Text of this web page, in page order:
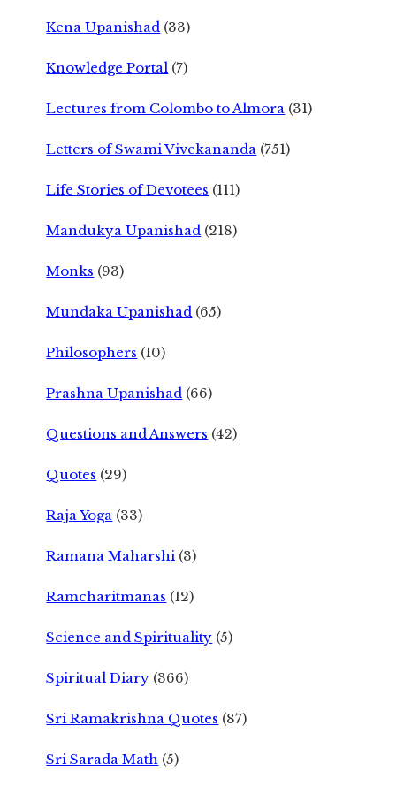
Kena Upanishad (33)
Knowledge Portal (7)
Lectures from Colombo to Almora (31)
Letters of Swami Vivekananda (751)
Life Stories of Devotees (111)
Mandukya Upanishad (218)
Monks (93)
Mundaka Upanishad (65)
Philosophers (10)
Prashna Upanishad (66)
Questions and Answers (42)
Quotes (29)
Raja Yoga (33)
Ramana Maharshi (3)
Ramcharitmanas (12)
Science and Spirituality (5)
Spiritual Diary (366)
Sri Ramakrishna Quotes (87)
Sri Sarada Math (5)